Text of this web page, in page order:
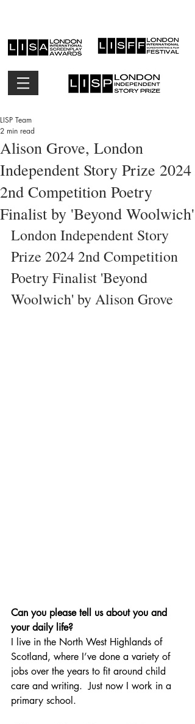
Alison Grove, London
Independent Story Prize 2024
2nd Competition Poetry
Finalist by 'Beyond Woolwich'
LISP Team
2 min read
London Independent Story
Prize 2024 2nd Competition
Poetry Finalist 'Beyond
Woolwich' by Alison Grove
Can you please tell us about you and
your daily life?
I live in the North West Highlands of
Scotland, where I’ve done a variety of
jobs over the years to fit around child
care and writing.  Just now I work in a
primary school.